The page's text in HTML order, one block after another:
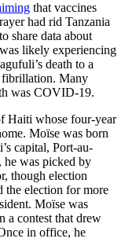
that vaccines
had rid Tanzania
share data about
likely experiencing
death to a
fibrillation. Many
was COVID-19.
Haiti whose four-year
Moïse was born
capital, Port-au-
, he was picked by
though election
the election for more
Moïse was
a contest that drew
in office, he